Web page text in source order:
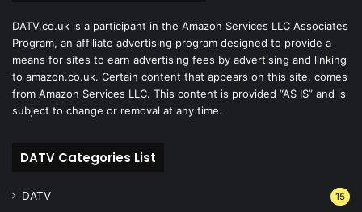
DATV.co.uk is a participant in the Amazon Services LLC Associates
Program, an affiliate advertising program designed to provide a
means for sites to earn advertising fees by advertising and linking
to amazon.co.uk. Certain content that appears on this site, comes
from Amazon Services LLC. This content is provided “AS IS” and is
subject to change or removal at any time.
DATV Categories List
DATV 15